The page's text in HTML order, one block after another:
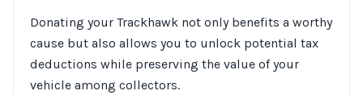
Donating your Trackhawk not only benefits a worthy
cause but also allows you to unlock potential tax
deductions while preserving the value of your
vehicle among collectors.